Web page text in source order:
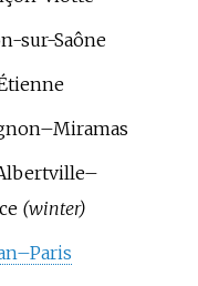
sur-Saône
(winter)